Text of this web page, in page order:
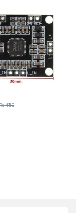
550